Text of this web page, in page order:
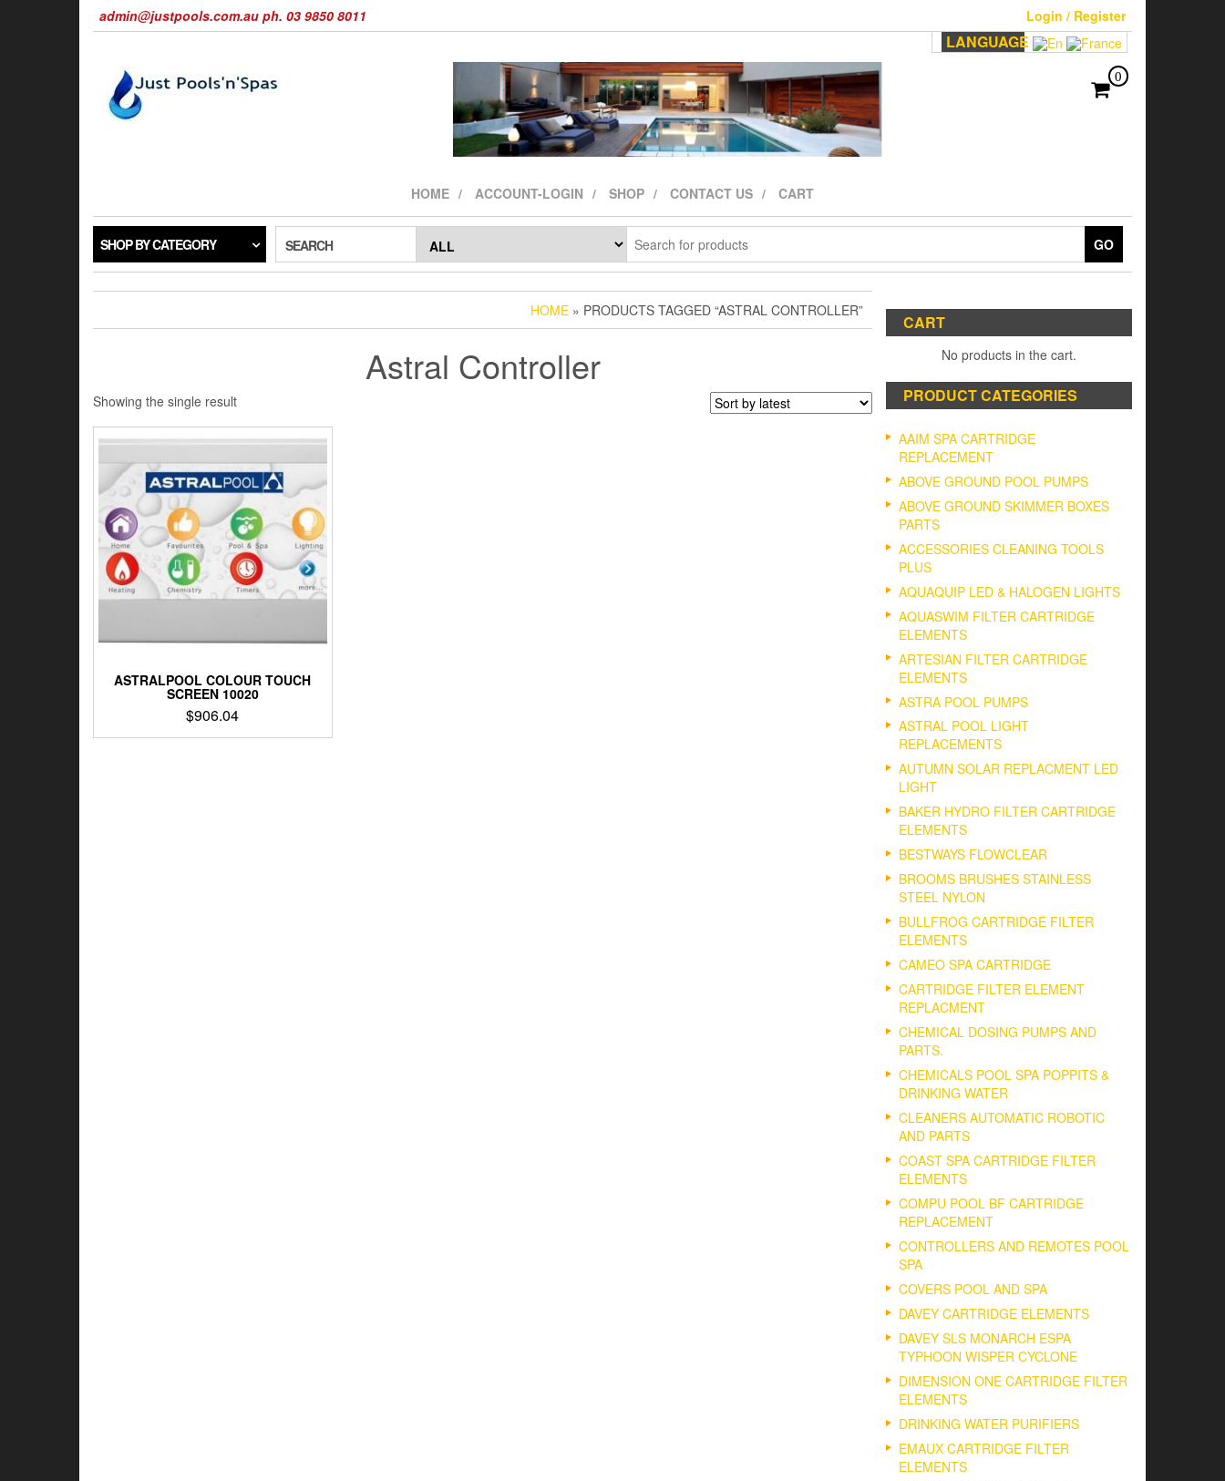
admin@justpools.com.au ph. 03 9850 8011 Login / Register
LANGUAGE
0
HOME ACCOUNT-LOGIN SHOP CONTACT US CART
SHOP BY CATEGORY SEARCH GO
HOME » PRODUCTS TAGGED “ASTRAL CONTROLLER”
Astral Controller
Showing the single result
ASTRALPOOL COLOUR TOUCH
SCREEN 10020
$906.04
CART
No products in the cart.
PRODUCT CATEGORIES
AAIM SPA CARTRIDGE
REPLACEMENT
ABOVE GROUND POOL PUMPS
ABOVE GROUND SKIMMER BOXES
PARTS
ACCESSORIES CLEANING TOOLS
PLUS
AQUAQUIP LED & HALOGEN LIGHTS
AQUASWIM FILTER CARTRIDGE
ELEMENTS
ARTESIAN FILTER CARTRIDGE
ELEMENTS
ASTRA POOL PUMPS
ASTRAL POOL LIGHT
REPLACEMENTS
AUTUMN SOLAR REPLACMENT LED
LIGHT
BAKER HYDRO FILTER CARTRIDGE
ELEMENTS
BESTWAYS FLOWCLEAR
BROOMS BRUSHES STAINLESS
STEEL NYLON
BULLFROG CARTRIDGE FILTER
ELEMENTS
CAMEO SPA CARTRIDGE
CARTRIDGE FILTER ELEMENT
REPLACMENT
CHEMICAL DOSING PUMPS AND
PARTS.
CHEMICALS POOL SPA POPPITS &
DRINKING WATER
CLEANERS AUTOMATIC ROBOTIC
AND PARTS
COAST SPA CARTRIDGE FILTER
ELEMENTS
COMPU POOL BF CARTRIDGE
REPLACEMENT
CONTROLLERS AND REMOTES POOL
SPA
COVERS POOL AND SPA
DAVEY CARTRIDGE ELEMENTS
DAVEY SLS MONARCH ESPA
TYPHOON WISPER CYCLONE
DIMENSION ONE CARTRIDGE FILTER
ELEMENTS
DRINKING WATER PURIFIERS
EMAUX CARTRIDGE FILTER
ELEMENTS